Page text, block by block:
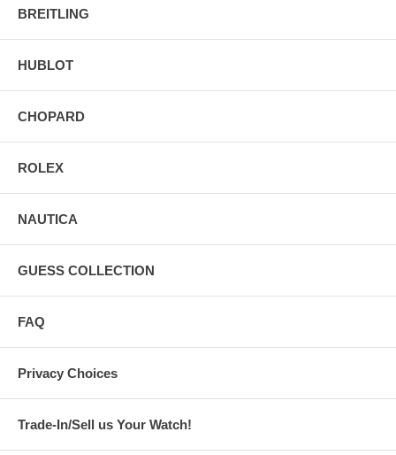
BREITLING
HUBLOT
CHOPARD
ROLEX
NAUTICA
GUESS COLLECTION
FAQ
Privacy Choices
Trade-In/Sell us Your Watch!